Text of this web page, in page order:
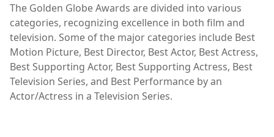
The Golden Globe Awards are divided into various
categories, recognizing excellence in both film and
television. Some of the major categories include Best
Motion Picture, Best Director, Best Actor, Best Actress,
Best Supporting Actor, Best Supporting Actress, Best
Television Series, and Best Performance by an
Actor/Actress in a Television Series.